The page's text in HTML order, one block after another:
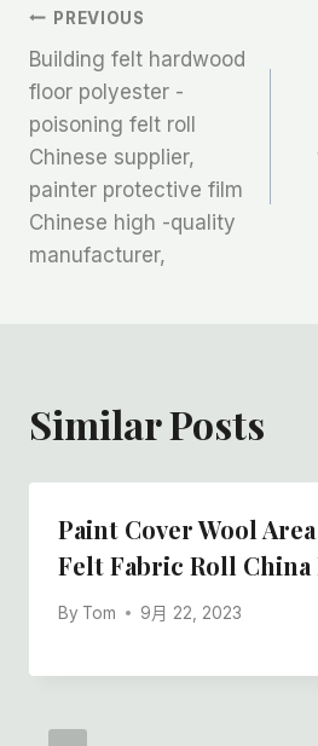
文
章
导
航
PREVIOUS
Building felt hardwood
floor polyester -
poisoning felt roll
Chinese supplier,
painter protective film
Chinese high -quality
manufacturer,
Similar Posts
Paint Cover Wool
Felt Fabric Roll
By Tom 9月 22, 2023